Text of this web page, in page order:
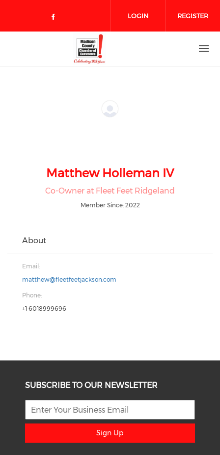
Check our social media on
LOGIN REGISTER
Matthew Holleman IV
Co-Owner at Fleet Feet Ridgeland
Member Since: 2022
About
Email:
matthew@fleetfeetjackson.com
Phone:
+1 6018999696
SUBSCRIBE TO OUR NEWSLETTER
Sign Up